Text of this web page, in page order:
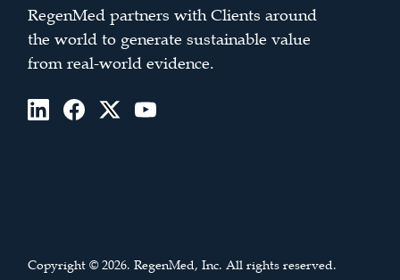
RegenMed partners with Clients around
the world to generate sustainable value
from real-world evidence.
Copyright © 2026. RegenMed, Inc. All rights reserved.